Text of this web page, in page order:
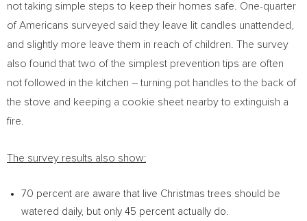
not taking simple steps to keep their homes safe. One-quarter
of Americans surveyed said they leave lit candles unattended,
and slightly more leave them in reach of children. The survey
also found that two of the simplest prevention tips are often
not followed in the kitchen – turning pot handles to the back of
the stove and keeping a cookie sheet nearby to extinguish a
fire.
The survey results also show:
70 percent are aware that live Christmas trees should be
watered daily, but only 45 percent actually do.